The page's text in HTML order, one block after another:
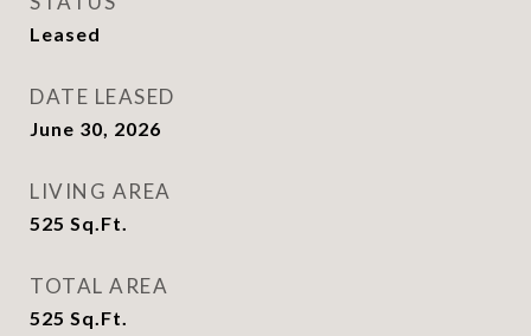
Leased
DATE LEASED
June 30, 2026
LIVING AREA
525 Sq.Ft.
TOTAL AREA
525 Sq.Ft.